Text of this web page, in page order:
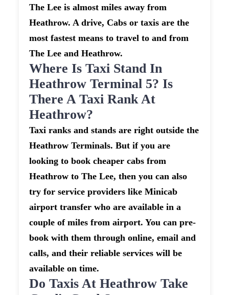
The Lee is almost miles away from
Heathrow. A drive, Cabs or taxis are the
most fastest means to travel to and from
The Lee and Heathrow.
Where Is Taxi Stand In
Heathrow Terminal 5? Is
There A Taxi Rank At
Heathrow?
Taxi ranks and stands are right outside the
Heathrow Terminals. But if you are
looking to book cheaper cabs from
Heathrow to The Lee, then you can also
try for service providers like Minicab
airport transfer who are available in a
couple of miles from airport. You can pre-
book with them through online, email and
calls, and their reliable services will be
available on time.
Do Taxis At Heathrow Take